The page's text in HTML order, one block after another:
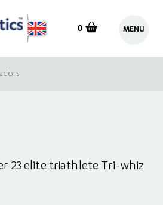
0 MENU
23 elite triathlete Tri-whiz